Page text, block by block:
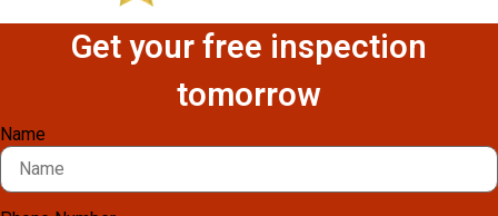
Get your free inspection
tomorrow
Name